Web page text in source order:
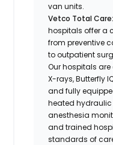
van units.
Vetco Total
hospitals offer a
from preventive
to outpatient
Our hospitals
X-rays, Butterfly
and fully
heated hydraulic
anesthesia
and trained
standards of